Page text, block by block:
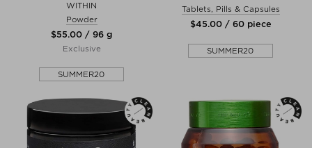
WITHIN
Powder
$‌55.00 / 96 g
Exclusive
SUMMER20
Tablets, Pills & Capsules
$‌45.00 / 60 piece
SUMMER20